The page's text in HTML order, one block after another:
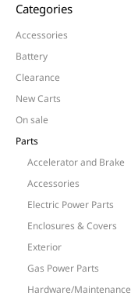
Categories
Accessories
Battery
Clearance
New Carts
On sale
Parts
Accelerator and Brake
Accessories
Electric Power Parts
Enclosures & Covers
Exterior
Gas Power Parts
Hardware/Maintenance